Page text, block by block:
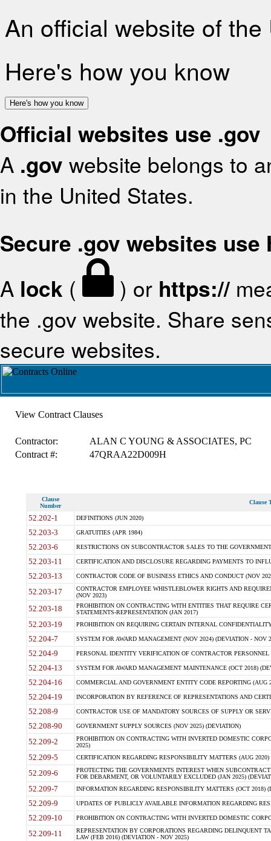
An official website of
Here's how you know
Here's how you know
Official websites use .gov
A .gov website belongs to
in the United States.
Secure .gov websites use
A lock ( ) or https://
the .gov website. Share
secure websites.
View Contract Clauses
Contractor:
ALAN C YOUNG & ASSOCIATES, PC
Contract #:
47QRAA22D009H
Clause
Number
Clause
52.202-1 DEFINITIONS (JUN 2020)
52.203-3 GRATUITIES (APR 1984)
52.203-6 RESTRICTIONS ON SUBCONTRACTOR SALES TO THE
52.203-11 CERTIFICATION AND DISCLOSURE REGARDING PAYMENTS TO
52.203-13 CONTRACTOR CODE OF BUSINESS ETHICS AND CONDUCT (NOV
52.203-17
CONTRACTOR EMPLOYEE WHISTLEBLOWER RIGHTS AND
(NOV 2023)
52.203-18
PROHIBITION ON CONTRACTING WITH ENTITIES THAT REQUIRE
STATEMENTS-REPRESENTATION (JAN 2017)
52.203-19 PROHIBITION ON REQUIRING CERTAIN INTERNAL
52.204-7 SYSTEM FOR AWARD MANAGEMENT (NOV 2024) (DEVIATION - NOV
52.204-9 PERSONAL IDENTITY VERIFICATION OF CONTRACTOR PERSONNEL
52.204-13 SYSTEM FOR AWARD MANAGEMENT MAINTENANCE (OCT 2018)
52.204-16 COMMERCIAL AND GOVERNMENT ENTITY CODE REPORTING (AUG
52.204-19 INCORPORATION BY REFERENCE OF REPRESENTATIONS AND
52.208-9 CONTRACTOR USE OF MANDATORY SOURCES OF SUPPLY OR
52.208-90 GOVERNMENT SUPPLY SOURCES (NOV 2025) (DEVIATION)
52.209-2
PROHIBITION ON CONTRACTING WITH INVERTED DOMESTIC
2025)
52.209-5 CERTIFICATION REGARDING RESPONSIBILITY MATTERS (AUG
52.209-6
PROTECTING THE GOVERNMENTS INTEREST WHEN
FOR DEBARMENT, OR VOLUNTARILY EXCLUDED (JAN 2025)
52.209-7 INFORMATION REGARDING RESPONSIBILITY MATTERS (OCT 2018)
52.209-9 UPDATES OF PUBLICLY AVAILABLE INFORMATION REGARDING
52.209-10 PROHIBITION ON CONTRACTING WITH INVERTED DOMESTIC
52.209-11
REPRESENTATION BY CORPORATIONS REGARDING DELINQUENT
LAW (FEB 2016) (DEVIATION - NOV 2025)